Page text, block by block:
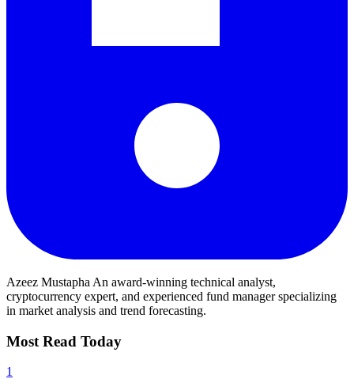
Azeez Mustapha An award-winning technical analyst,
cryptocurrency expert, and experienced fund manager specializing
in market analysis and trend forecasting.
Most Read Today
1